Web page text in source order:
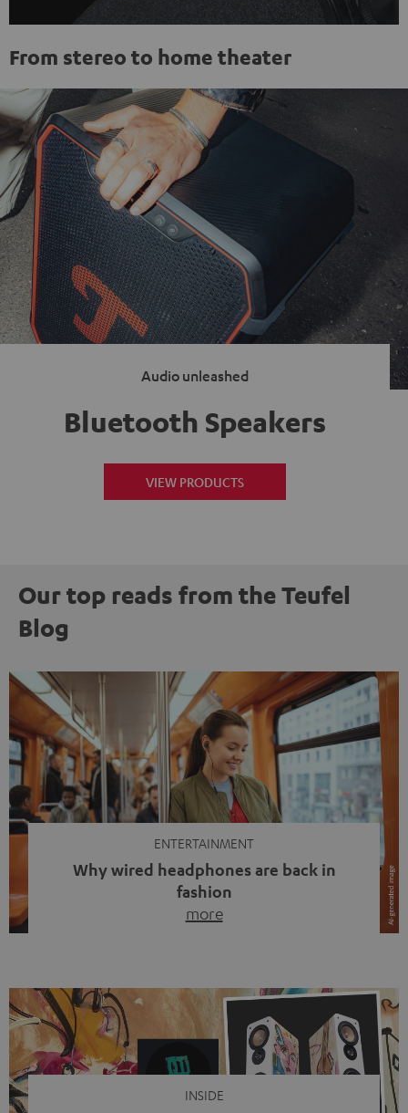
From stereo to home theater
Audio unleashed
Bluetooth Speakers
VIEW PRODUCTS
Our top reads from the Teufel
Blog
ENTERTAINMENT
Why wired headphones are back in
fashion
more
video calls, more and more people are wearing earbuds
with a cable dangling from their ears again. Has the fear
of tangled cords disappeared? Not at […]
INSIDE